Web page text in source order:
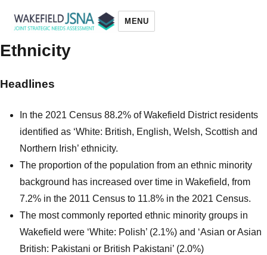
Wakefield JSNA
MENU
Ethnicity
Headlines
In the 2021 Census 88.2% of Wakefield District residents
identified as ‘White: British, English, Welsh, Scottish and
Northern Irish’ ethnicity.
The proportion of the population from an ethnic minority
background has increased over time in Wakefield, from
7.2% in the 2011 Census to 11.8% in the 2021 Census.
The most commonly reported ethnic minority groups in
Wakefield were ‘White: Polish’ (2.1%) and ‘Asian or Asian
British: Pakistani or British Pakistani’ (2.0%)